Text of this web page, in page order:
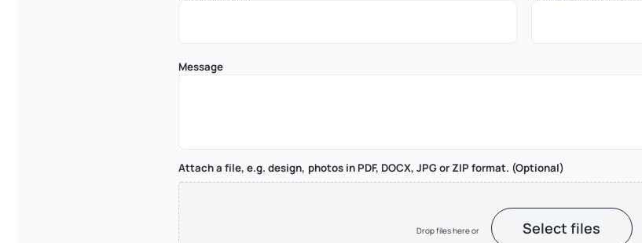
Message
Attach a file, e.g. design, photos in PDF, DOCX, JPG or ZIP format. (Optional)
Drop files here or Select files